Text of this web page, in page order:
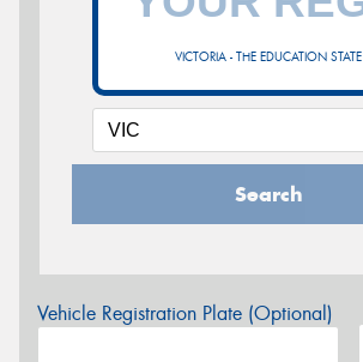
VICTORIA - THE EDUCATION STATE
Search
Vehicle Registration Plate (Optional)